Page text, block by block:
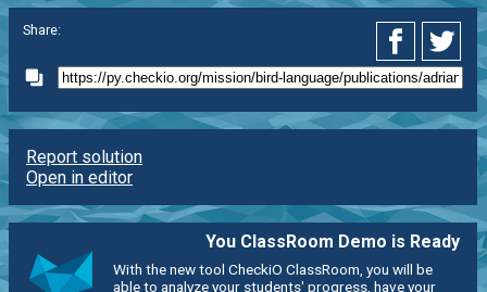
Share:
Report solution
Open in editor
You ClassRoom Demo is Ready
With the new tool CheckiO ClassRoom, you will be
able to analyze your students' progress, have your